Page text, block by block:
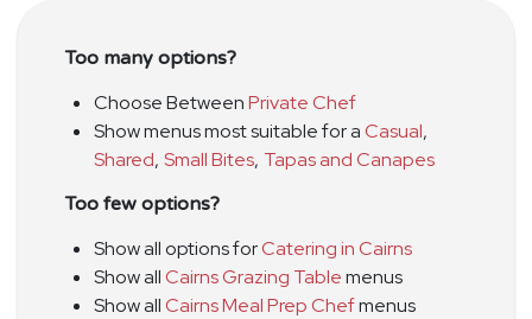
Too many options?
Choose BetweenPrivate Chef
Show menus most suitable for aCasual,
Shared, Small Bites, Tapas and Canapes
Too few options?
Show all options forCatering in Cairns
Show allCairns Grazing Tablemenus
Show allCairns Meal Prep Chefmenus